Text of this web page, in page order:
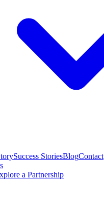
Success StoriesBlogContact
a Partnership